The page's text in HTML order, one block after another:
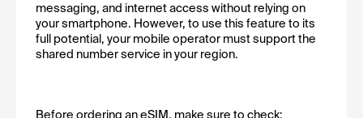
messaging, and internet access without relying on
your smartphone. However, to use this feature to its
full potential, your mobile operator must support the
shared number service in your region.
Before ordering an eSIM, make sure to check: